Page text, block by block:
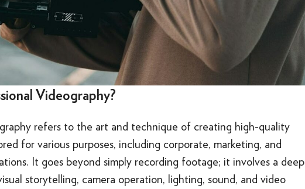
Videography?
refers to the art and technique of creating high-quality
for various purposes, including corporate, marketing, and
It goes beyond simply recording footage; it involves a deep
storytelling, camera operation, lighting, sound, and video